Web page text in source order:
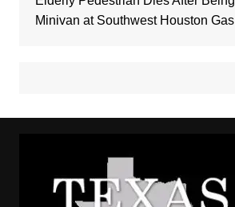
Minivan at Southwest Houston